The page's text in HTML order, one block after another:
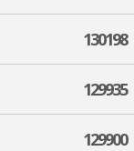
130198
129935
129900